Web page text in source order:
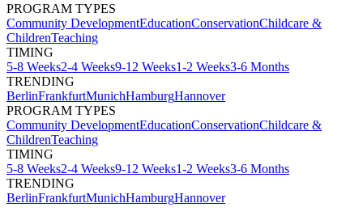
PROGRAM TYPES
Community DevelopmentEducationConservationChildcare &
ChildrenTeaching
TIMING
5-8 Weeks2-4 Weeks9-12 Weeks1-2 Weeks3-6 Months
TRENDING
BerlinFrankfurtMunichHamburgHannover
PROGRAM TYPES
Community DevelopmentEducationConservationChildcare &
ChildrenTeaching
TIMING
5-8 Weeks2-4 Weeks9-12 Weeks1-2 Weeks3-6 Months
TRENDING
BerlinFrankfurtMunichHamburgHannover